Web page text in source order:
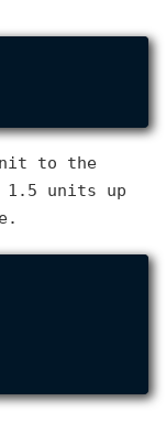
to the
1.5 units up